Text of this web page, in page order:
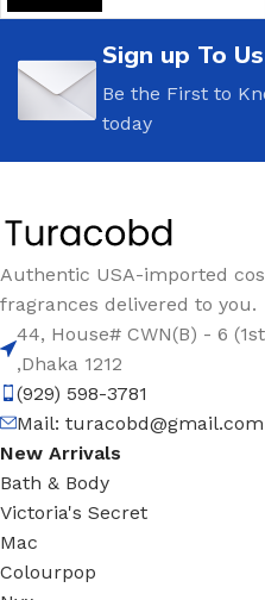
Sign up To
Be the First to
today
Authentic USA-imported
fragrances delivered to you.
44, House# CWN(B) - 6
,Dhaka 1212
(929) 598-3781
Mail: turacobd@gmail.com
New Arrivals
Bath & Body
Victoria's Secret
Mac
Colourpop